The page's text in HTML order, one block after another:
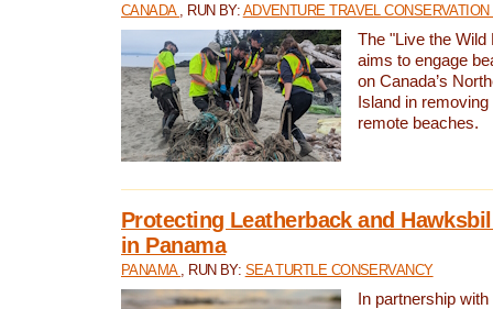
CANADA , RUN BY: ADVENTURE TRAVEL CONSERVATION
The "Live the Wild
aims to engage
on Canada’s
Island in
remote beaches.
Protecting Leatherback and
in Panama
PANAMA , RUN BY: SEA TURTLE CONSERVANCY
In partnership